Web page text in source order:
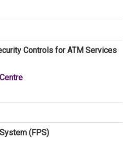
Controls for ATM Services
(FPS)